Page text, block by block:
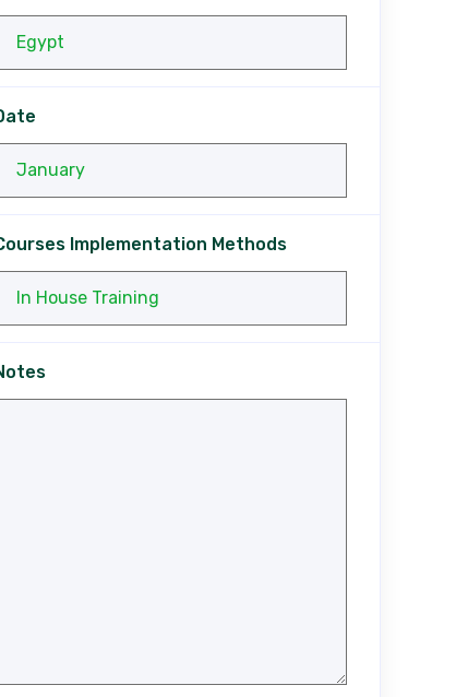
Implementation Methods